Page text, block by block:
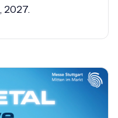
2027.